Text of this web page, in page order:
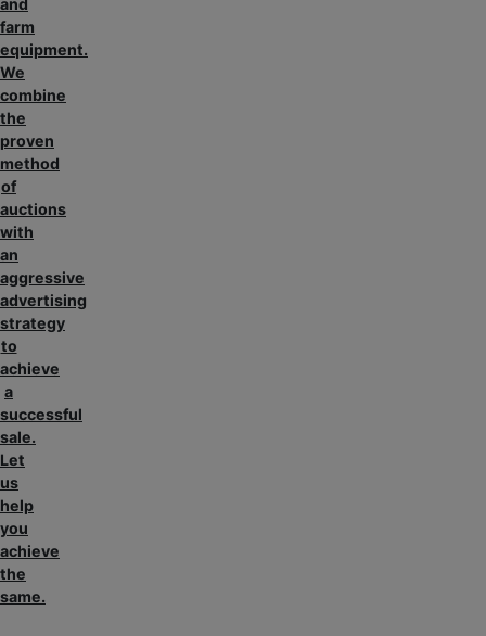
and
farm
equipment.
We
combine
the
proven
method
of
auctions
with
an
aggressive
advertising
strategy
to
achieve
a
successful
sale.
Let
us
help
you
achieve
the
same.